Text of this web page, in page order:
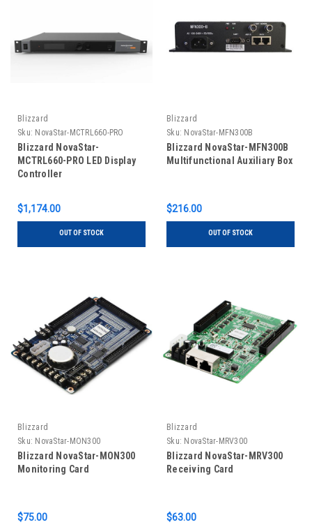
Blizzard
Sku: NovaStar-MCTRL660-PRO
Blizzard NovaStar-
MCTRL660-PRO LED Display
Controller
$1,174.00
OUT OF STOCK
Blizzard
Sku: NovaStar-MFN300B
Blizzard NovaStar-MFN300B
Multifunctional Auxiliary Box
$216.00
OUT OF STOCK
Blizzard
Sku: NovaStar-MON300
Blizzard NovaStar-MON300
Monitoring Card
$75.00
Blizzard
Sku: NovaStar-MRV300
Blizzard NovaStar-MRV300
Receiving Card
$63.00